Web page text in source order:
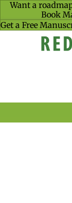
Want a
Book
Get a Free